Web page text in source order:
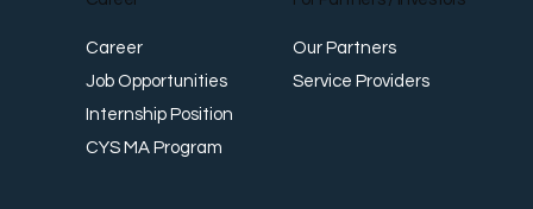
Career
Job Opportunities
Internship Position
CYS MA Program
Our Partners
Service Providers